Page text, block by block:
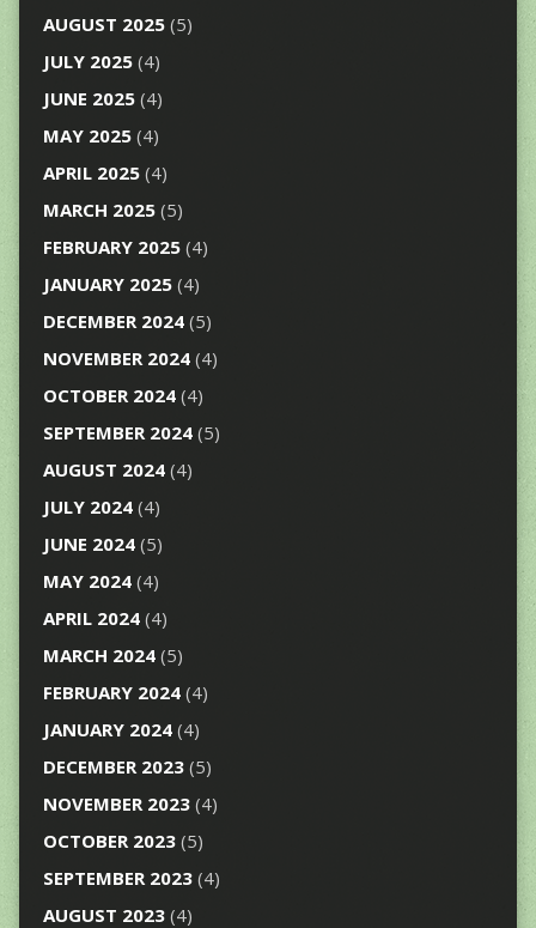
AUGUST 2025(5)
JULY 2025(4)
JUNE 2025(4)
MAY 2025(4)
APRIL 2025(4)
MARCH 2025(5)
FEBRUARY 2025(4)
JANUARY 2025(4)
DECEMBER 2024(5)
NOVEMBER 2024(4)
OCTOBER 2024(4)
SEPTEMBER 2024(5)
AUGUST 2024(4)
JULY 2024(4)
JUNE 2024(5)
MAY 2024(4)
APRIL 2024(4)
MARCH 2024(5)
FEBRUARY 2024(4)
JANUARY 2024(4)
DECEMBER 2023(5)
NOVEMBER 2023(4)
OCTOBER 2023(5)
SEPTEMBER 2023(4)
AUGUST 2023(4)